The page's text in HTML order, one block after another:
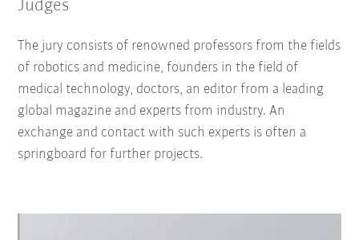
Judges
The jury consists of renowned professors from the fields
of robotics and medicine, founders in the field of
medical technology, doctors, an editor from a leading
global magazine and experts from industry. An
exchange and contact with such experts is often a
springboard for further projects.